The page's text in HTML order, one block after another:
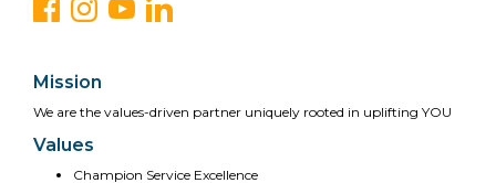
Mission
We are the values-driven partner uniquely rooted in uplifting YOU
Values
Champion Service Excellence